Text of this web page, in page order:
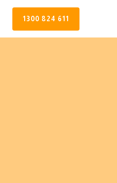
1300 824 611